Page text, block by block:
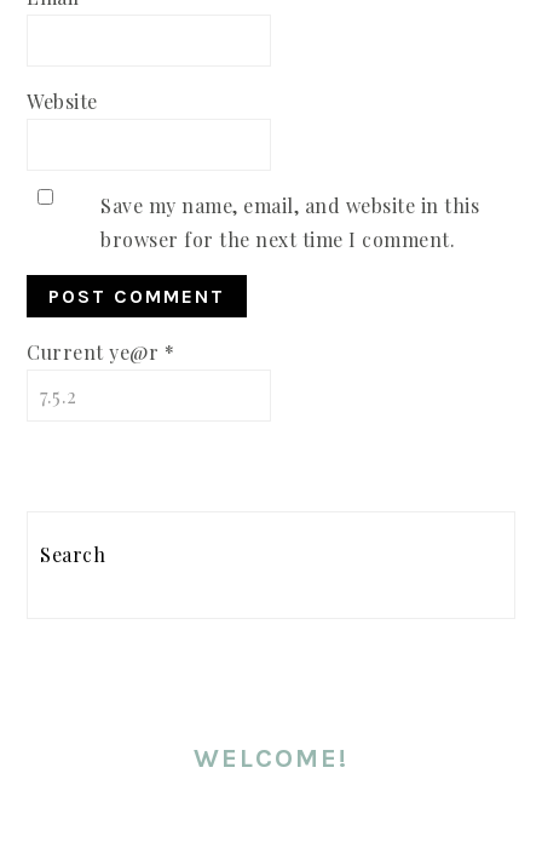
Website
Save my name, email, and website in this
browser for the next time I comment.
Current ye@r *
PRIMARY
Search
WELCOME!